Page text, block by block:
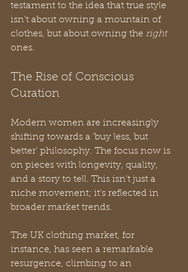
testament to the idea that true style
isn't about owning a mountain of
clothes, but about owning the right
ones.
The Rise of Conscious
Curation
Modern women are increasingly
shifting towards a 'buy less, but
better' philosophy. The focus now is
on pieces with longevity, quality,
and a story to tell. This isn't just a
niche movement; it's reflected in
broader market trends.
The UK clothing market, for
instance, has seen a remarkable
resurgence, climbing to an